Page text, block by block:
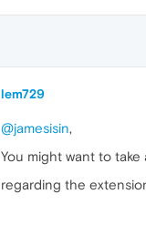
lem729
@jamesisin,
You might want to
regarding the